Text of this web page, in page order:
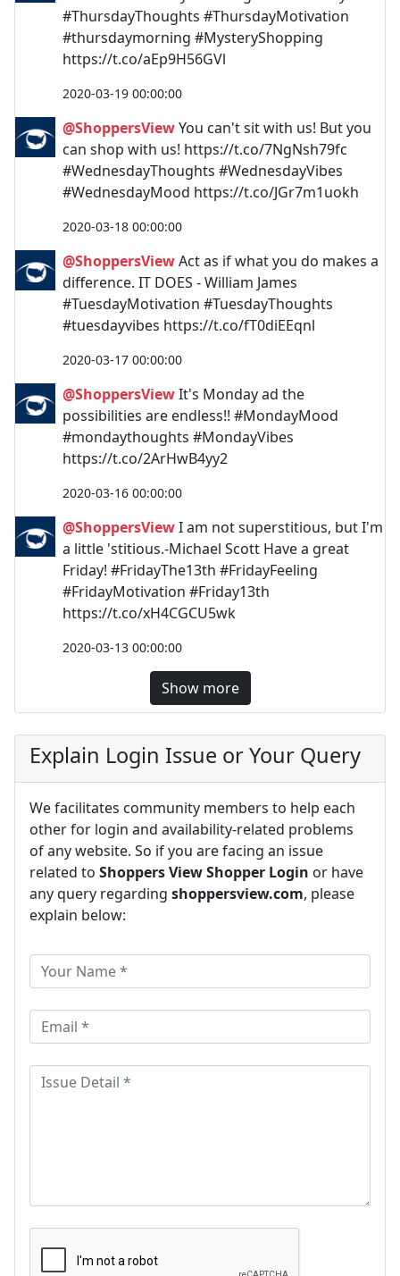
#ThursdayThoughts #ThursdayMotivation
#thursdaymorning #MysteryShopping
https://t.co/aEp9H56GVl
2020-03-19 00:00:00
@ShoppersViewYou can't sit with us! But you
can shop with us! https://t.co/7NgNsh79fc
#WednesdayThoughts #WednesdayVibes
#WednesdayMood https://t.co/JGr7m1uokh
2020-03-18 00:00:00
@ShoppersViewAct as if what you do makes a
difference. IT DOES - William James
#TuesdayMotivation #TuesdayThoughts
#tuesdayvibes https://t.co/fT0diEEqnl
2020-03-17 00:00:00
@ShoppersViewIt's Monday ad the
possibilities are endless!! #MondayMood
#mondaythoughts #MondayVibes
https://t.co/2ArHwB4yy2
2020-03-16 00:00:00
@ShoppersViewI am not superstitious, but I'm
a little 'stitious.-Michael Scott Have a great
Friday! #FridayThe13th #FridayFeeling
#FridayMotivation #Friday13th
https://t.co/xH4CGCU5wk
2020-03-13 00:00:00
Show more
Explain Login Issue or Your Query
We facilitates community members to help each
other for login and availability-related problems
of any website. So if you are facing an issue
related to Shoppers View Shopper Login or have
any query regarding shoppersview.com, please
explain below: